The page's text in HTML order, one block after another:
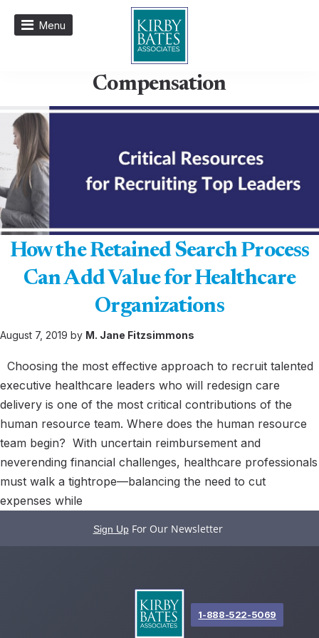
Menu
Compensation
How the Retained Search Process
Can Add Value for Healthcare
Organizations
August 7, 2019 by M. Jane Fitzsimmons
Choosing the most effective approach to recruit talented
executive healthcare leaders who will redesign care
delivery is one of the most critical contributions of the
human resource team. Where does the human resource
team begin? With uncertain reimbursement and
neverending financial challenges, healthcare professionals
must walk a tightrope—balancing the need to cut
expenses while
Sign Up For Our Newsletter
1-888-522-5069